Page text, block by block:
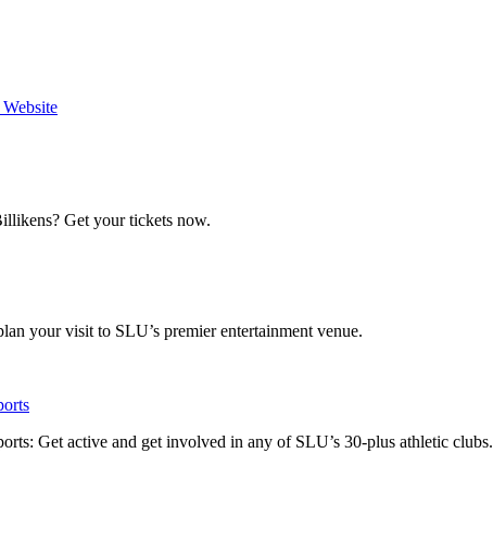
Get your tickets now.
your visit to SLU’s premier entertainment venue.
Get active and get involved in any of SLU’s 30-plus athletic clubs.